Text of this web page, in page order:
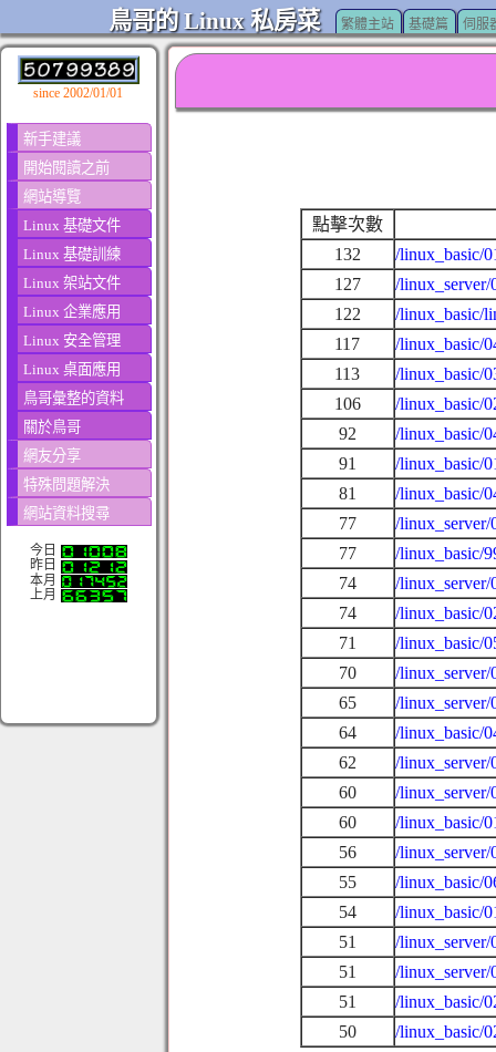
鳥哥的 Linux 私房菜 繁體主站 基礎篇 伺服
since 2002/01/01
新手建議
開始閱讀之前
網站導覽
Linux 基礎文件
Linux 基礎訓練
Linux 架站文件
Linux 企業應用
Linux 安全管理
Linux 桌面應用
鳥哥彙整的資料
關於鳥哥
網友分享
特殊問題解決
網站資料搜尋
今日
昨日
本月
上月
點擊次數
132
/linux_basic/
127
/linux_server/
122
/linux_basic/
117
/linux_basic/
113
/linux_basic/
106
/linux_basic/
92
/linux_basic/
91
/linux_basic/
81
/linux_basic/
77
/linux_server/
77
/linux_basic/
74
/linux_server/
74
/linux_basic/
71
/linux_basic/
70
/linux_server/
65
/linux_server/
64
/linux_basic/
62
/linux_server/
60
/linux_server/
60
/linux_basic/
56
/linux_server/
55
/linux_basic/
54
/linux_basic/
51
/linux_server/
51
/linux_server/
51
/linux_basic/
50
/linux_basic/